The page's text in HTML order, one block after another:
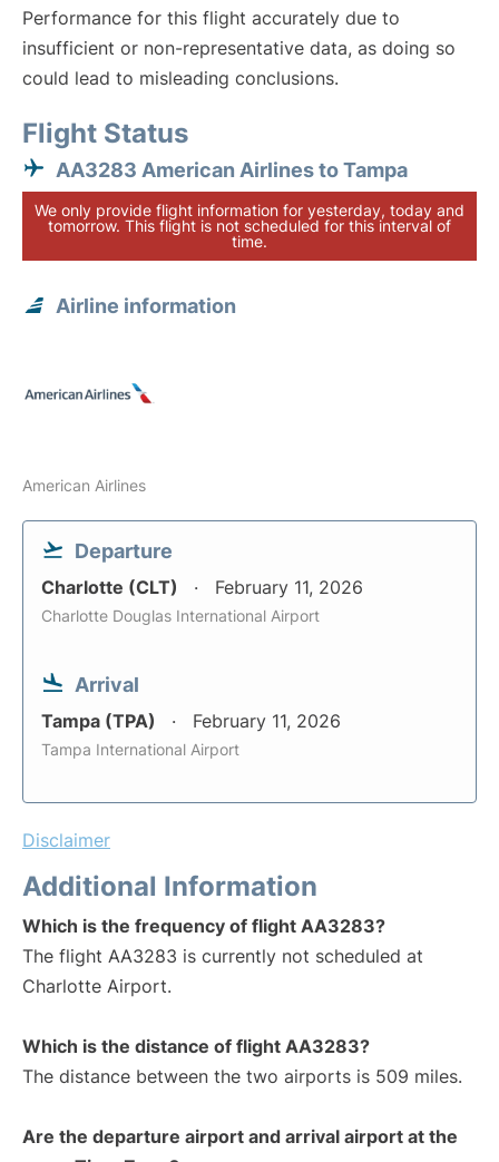
Performance for this flight accurately due to
insufficient or non-representative data, as doing so
could lead to misleading conclusions.
Flight Status
AA3283 American Airlines to Tampa
We only provide flight information for yesterday, today and
tomorrow. This flight is not scheduled for this interval of
time.
Airline information
American Airlines
Departure
Charlotte (CLT) February 11, 2026
Charlotte Douglas International Airport
Arrival
Tampa (TPA) February 11, 2026
Tampa International Airport
Disclaimer
Additional Information
Which is the frequency of flight AA3283?
The flight AA3283 is currently not scheduled at
Charlotte Airport.
Which is the distance of flight AA3283?
The distance between the two airports is 509 miles.
Are the departure airport and arrival airport at the